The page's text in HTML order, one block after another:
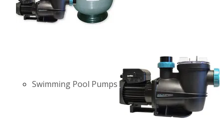
Swimming Pool Pumps